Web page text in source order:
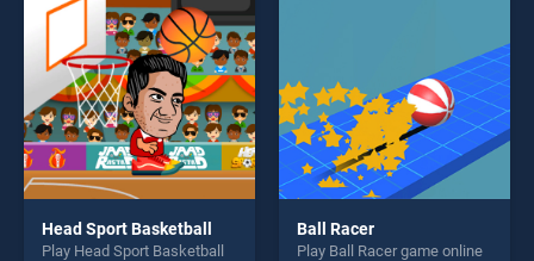
challenge....
Head Sport Basketball
Play Head Sport Basketball
Ball Racer
Play Ball Racer game online